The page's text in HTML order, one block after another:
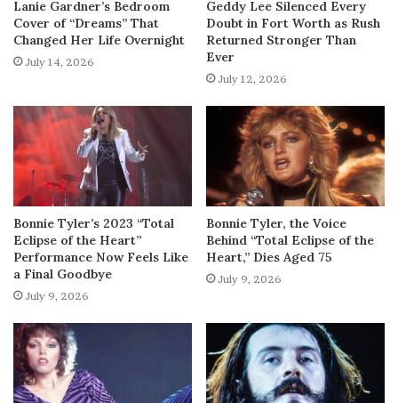
Lanie Gardner’s Bedroom
Cover of “Dreams” That
Changed Her Life Overnight
July 14, 2026
Geddy Lee Silenced Every
Doubt in Fort Worth as Rush
Returned Stronger Than
Ever
July 12, 2026
Bonnie Tyler’s 2023 “Total
Eclipse of the Heart”
Performance Now Feels Like
a Final Goodbye
July 9, 2026
Bonnie Tyler, the Voice
Behind “Total Eclipse of the
Heart,” Dies Aged 75
July 9, 2026